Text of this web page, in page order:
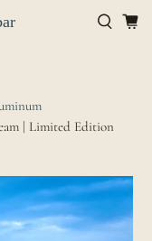
| Limited Edition